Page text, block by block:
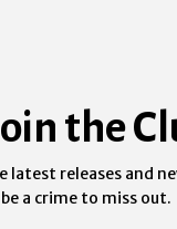
the
latest releases and
a crime to miss out.